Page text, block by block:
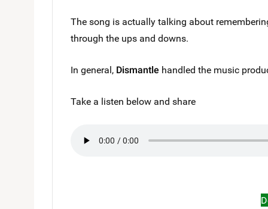
The song is actually talking about
through the ups and downs.
In general, Dismantle handled the music
Take a listen below and share